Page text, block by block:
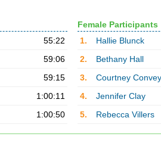
55:22
59:06
59:15
1:00:11
1:00:50
Female Participants
1.
Hallie Blunck
2.
Bethany Hall
3.
Courtney Convey
4.
Jennifer Clay
5.
Rebecca Villers